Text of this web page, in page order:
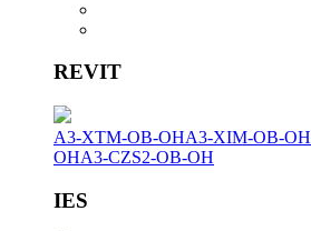
REVIT
A3-XTM-OB-OHA3-XIM-OB-OH
OHA3-CZS2-OB-OH
IES